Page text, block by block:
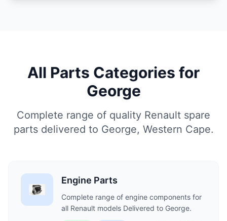
All Parts Categories for
George
Complete range of quality Renault spare
parts delivered to George, Western Cape.
Engine Parts
Complete range of engine components for
all Renault models Delivered to George.